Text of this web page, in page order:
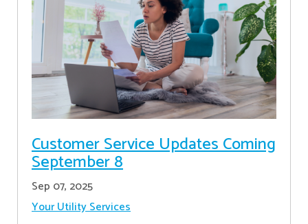
Customer Service Updates Coming
September 8
Sep 07, 2025
Your Utility Services